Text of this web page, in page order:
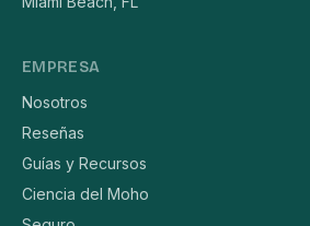
EMPRESA
Nosotros
Reseñas
Guías y Recursos
Ciencia del Moho